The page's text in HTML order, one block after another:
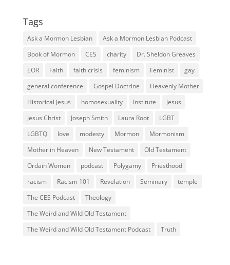
Tags
Ask a Mormon Lesbian
Ask a Mormon Lesbian Podcast
Book of Mormon
CES charity
Dr. Sheldon Greaves
EOR
Faith faith crisis feminism Feminist
gay
general conference
Gospel Doctrine
Heavenly Mother
Historical Jesus
homosexuality Institute
Jesus
Jesus Christ
Joseph Smith Laura Root
LGBT
LGBTQ
love modesty Mormon
Mormonism
Mother in Heaven
New Testament
Old Testament
Ordain Women
podcast Polygamy
Priesthood
racism
Racism 101 Revelation Seminary
temple
The CES Podcast
Theology
The Weird and Wild Old Testament
The Weird and Wild Old Testament Podcast
Truth